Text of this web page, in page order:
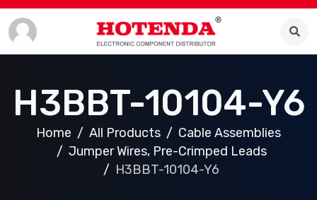
H3BBT-10104-Y6
Home All Products
Cable Assemblies
Jumper Wires, Pre-Crimped Leads
H3BBT-10104-Y6